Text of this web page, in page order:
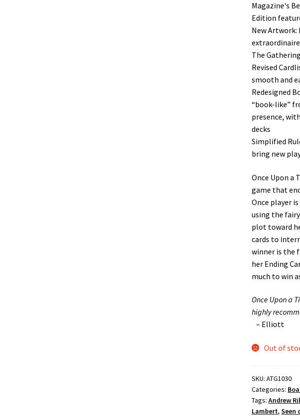
Magazine's
Edition
New
The
Revised
smooth and
Redesigned
“book-like”
presence,
decks
Simplified
bring new
Once Upon a
game that
Once player
using the
plot toward
cards to
winner is the
her Ending
much to win
Once Upon a
highly
– Elliott
Out of
SKU:ATG1030
Categories:
Tags:Andrew
Lambert,Seen